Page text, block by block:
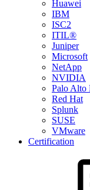
Huawei
IBM
ISC2
ITIL®
Juniper
Microsoft
NetApp
NVIDIA
Palo Alto
Red Hat
Splunk
SUSE
VMware
Certification